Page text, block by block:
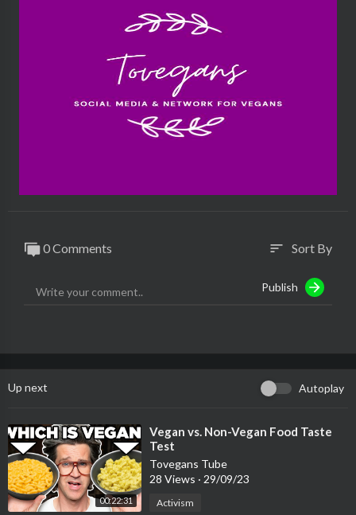
0 Comments sort Sort By
Publish
Up next Autoplay
00:22:31
⁣Vegan vs. Non-Vegan Food Taste
Test
Tovegans Tube
28 Views · 29/09/23
Activism